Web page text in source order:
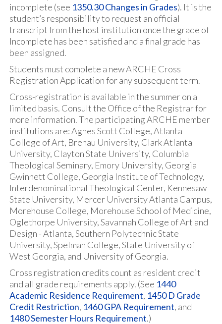
incomplete (see 1350.30 Changes in Grades). It is the
student’s responsibility to request an official
transcript from the host institution once the grade of
Incomplete has been satisfied and a final grade has
been assigned.
Students must complete a new ARCHE Cross
Registration Application for any subsequent term.
Cross-registration is available in the summer on a
limited basis. Consult the Office of the Registrar for
more information. The participating ARCHE member
institutions are: Agnes Scott College, Atlanta
College of Art, Brenau University, Clark Atlanta
University, Clayton State University, Columbia
Theological Seminary, Emory University, Georgia
Gwinnett College, Georgia Institute of Technology,
Interdenominational Theological Center, Kennesaw
State University, Mercer University Atlanta Campus,
Morehouse College, Morehouse School of Medicine,
Oglethorpe University, Savannah College of Art and
Design - Atlanta, Southern Polytechnic State
University, Spelman College, State University of
West Georgia, and University of Georgia.
Cross registration credits count as resident credit
and all grade requirements apply. (See 1440
Academic Residence Requirement, 1450 D Grade
Credit Restriction, 1460 GPA Requirement, and
1480 Semester Hours Requirement.)